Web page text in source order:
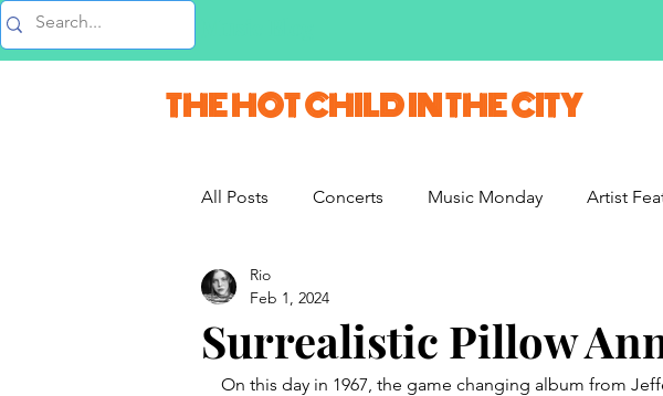
THE HOT CHILD IN THE CITY
All Posts Concerts Music Monday Artist
Vlogs & Vids
French Weekend
Surrealistic Pillow
Rio
Feb 1, 2024
On this day in 1967, the game changing album from